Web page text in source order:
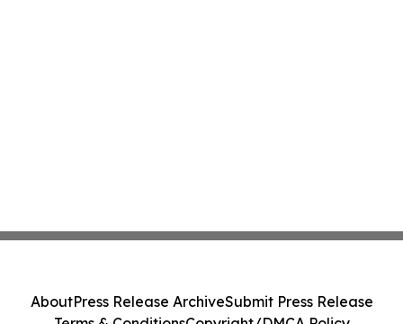
AboutPress Release ArchiveSubmit Press Release